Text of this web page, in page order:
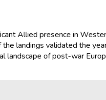
Allied presence in
landings validated the
landscape of post-war